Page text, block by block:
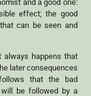
and a good one:
effect; the good
can be seen and
happens that
later consequences
that the bad
be followed by a